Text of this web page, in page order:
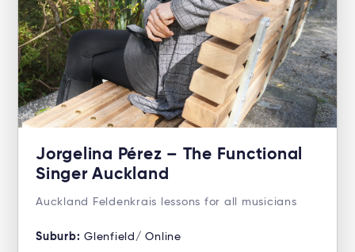
Jorgelina Pérez – The Functional
Singer Auckland
Auckland Feldenkrais lessons for all musicians
Suburb: Glenfield/ Online